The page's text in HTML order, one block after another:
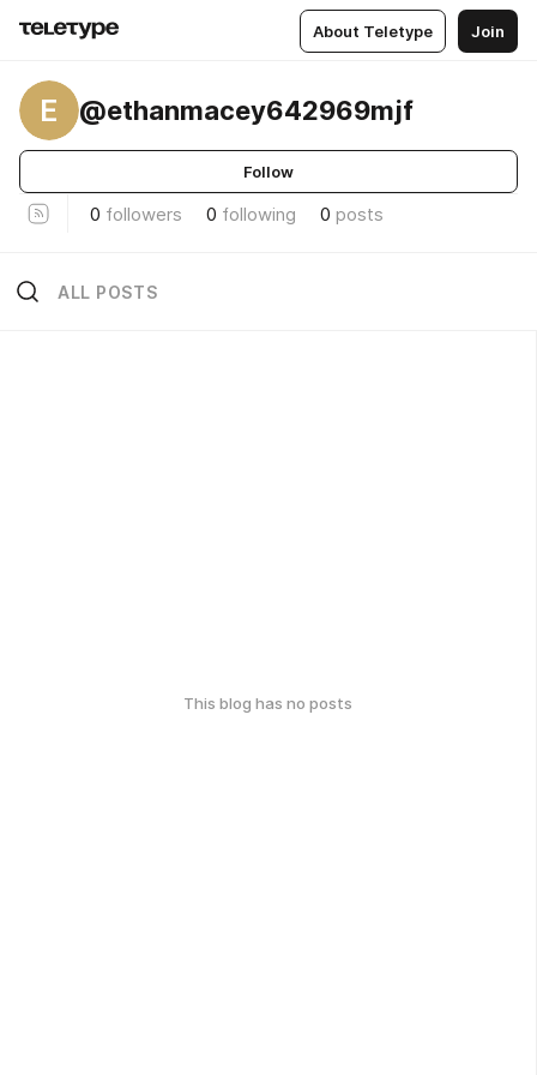
About Teletype Join
E @ethanmacey642969mjf
Follow
0 followers 0 following 0 posts
ALL POSTS
This blog has no posts